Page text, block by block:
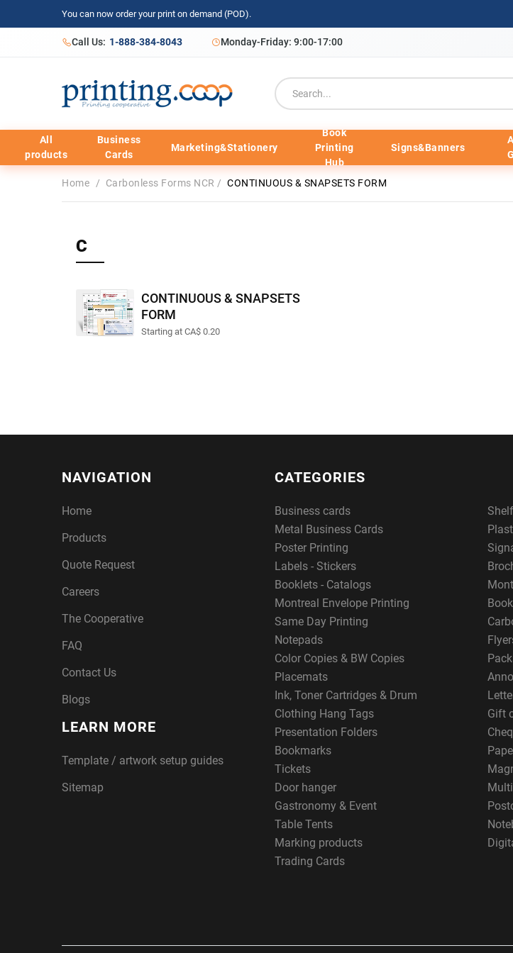
You can now order your print on demand (POD).
Call Us: 1-888-384-8043 Monday-Friday: 9:00-17:00
All
products
Business
Cards
Marketing&Stationery
Book
Printing
Hub
Signs&Banners
Home / Carbonless Forms NCR / CONTINUOUS & SNAPSETS FORM
C
CONTINUOUS & SNAPSETS
FORM
Starting at CA$ 0.20
NAVIGATION
Home
Products
Quote Request
Careers
The Cooperative
FAQ
Contact Us
Blogs
LEARN MORE
Template / artwork setup guides
Sitemap
CATEGORIES
Business cards
Metal Business Cards
Poster Printing
Labels - Stickers
Booklets - Catalogs
Montreal Envelope Printing
Same Day Printing
Notepads
Color Copies & BW Copies
Placemats
Ink, Toner Cartridges & Drum
Clothing Hang Tags
Gift
Presentation Folders
Bookmarks
Tickets
Door hanger
Gastronomy & Event
Table Tents
Marking products
Trading Cards